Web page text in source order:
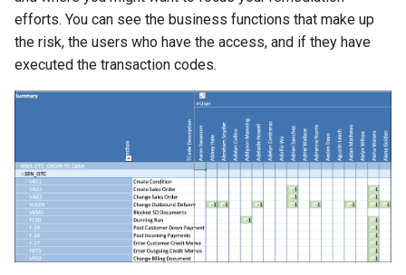
efforts. You can see the business functions that make up
the risk, the users who have the access, and if they have
executed the transaction codes.